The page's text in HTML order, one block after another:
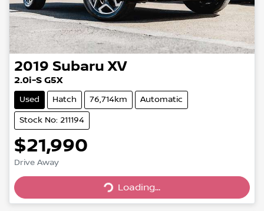
2019 Subaru XV
2.0i-S G5X
Used Hatch 76,714km Automatic
Stock No: 211194
$21,990
Drive Away
Loading...
Loading...